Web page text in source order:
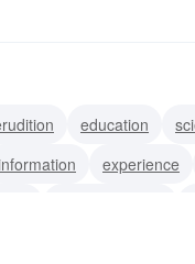
education
experience